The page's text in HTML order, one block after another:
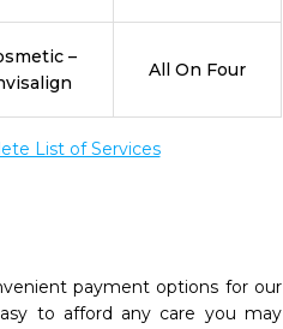
–
All On Four
List of Services
payment options for our
to afford any care you may